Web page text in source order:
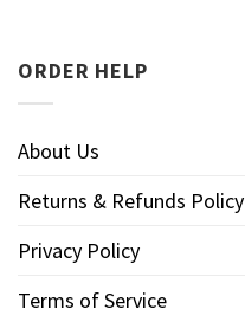
ORDER HELP
About Us
Returns & Refunds Policy
Privacy Policy
Terms of Service